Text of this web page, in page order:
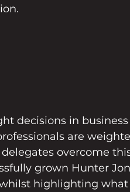
decisions in
are
overcome
grown Hunter
highlighting what